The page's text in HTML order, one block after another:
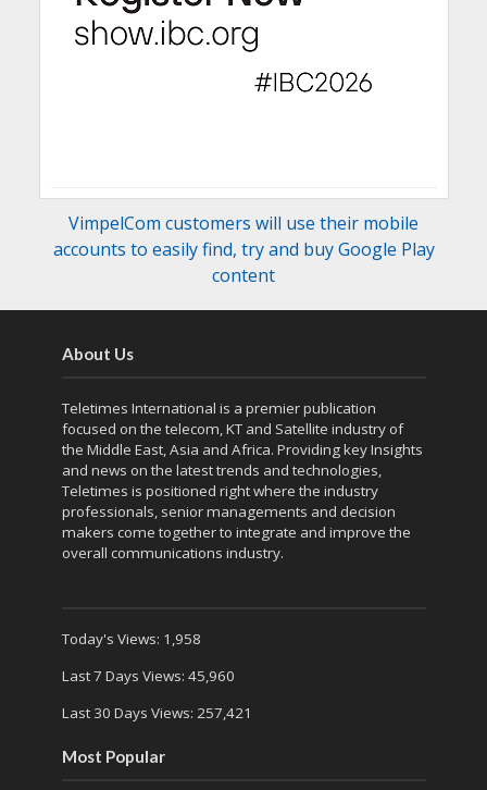
VimpelCom customers will use their mobile
accounts to easily find, try and buy Google Play
content
About Us
Teletimes International is a premier publication
focused on the telecom, KT and Satellite industry of
the Middle East, Asia and Africa. Providing key Insights
and news on the latest trends and technologies,
Teletimes is positioned right where the industry
professionals, senior managements and decision
makers come together to integrate and improve the
overall communications industry.
Today's Views: 1,958
Last 7 Days Views: 45,960
Last 30 Days Views: 257,421
Most Popular